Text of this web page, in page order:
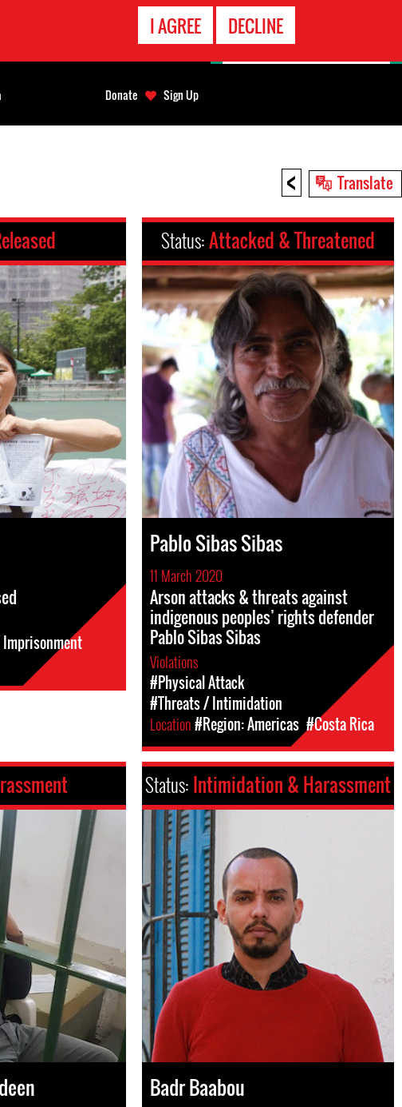
I AGREE DECLINE
< Translate
Status:Attacked & Threatened
Pablo Sibas Sibas
11 March 2020
Arson attacks & threats against
indigenous peoples’ rights defender
Pablo Sibas Sibas
Violations
#Physical Attack
#Threats / Intimidation
Location#Region: Americas #Costa Rica
Status: Intimidation & Harassment
Badr Baabou
Donate Sign Up
EMERGENCY
CONTACT